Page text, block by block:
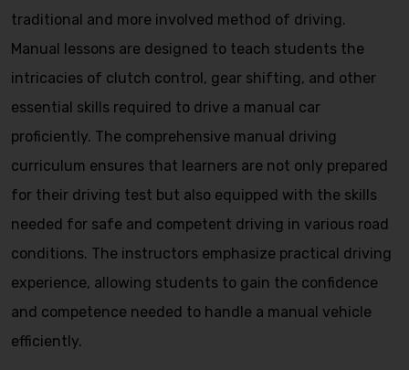
traditional and more involved method of driving.
Manual lessons are designed to teach students the
intricacies of clutch control, gear shifting, and other
essential skills required to drive a manual car
proficiently. The comprehensive manual driving
curriculum ensures that learners are not only prepared
for their driving test but also equipped with the skills
needed for safe and competent driving in various road
conditions. The instructors emphasize practical driving
experience, allowing students to gain the confidence
and competence needed to handle a manual vehicle
efficiently.